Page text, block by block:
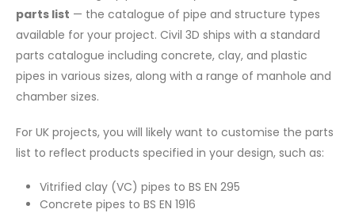
parts list — the catalogue of pipe and structure types
available for your project. Civil 3D ships with a standard
parts catalogue including concrete, clay, and plastic
pipes in various sizes, along with a range of manhole and
chamber sizes.
For UK projects, you will likely want to customise the parts
list to reflect products specified in your design, such as:
Vitrified clay (VC) pipes to BS EN 295
Concrete pipes to BS EN 1916